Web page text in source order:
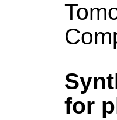
for